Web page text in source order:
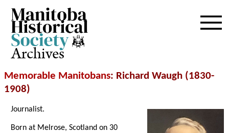
Archives
Memorable Manitobans: Richard Waugh (1830-
1908)
Journalist.
Born at Melrose, Scotland on 30